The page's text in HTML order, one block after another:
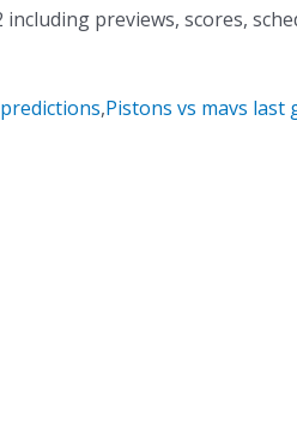
including previews, scores,
,Pistons vs mavs last